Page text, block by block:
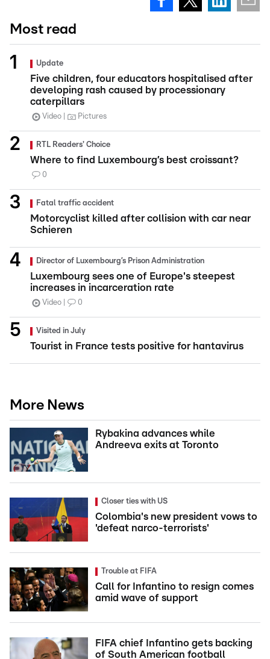
Most read
Update
Five children, four educators hospitalised after
developing rash caused by processionary
caterpillars
Video Pictures
RTL Readers' Choice
Where to find Luxembourg’s best croissant?
0
Fatal traffic accident
Motorcyclist killed after collision with car near
Schieren
Director of Luxembourg’s Prison Administration
Luxembourg sees one of Europe's steepest
increases in incarceration rate
Video 0
Visited in July
Tourist in France tests positive for hantavirus
More News
Rybakina advances while
Andreeva exits at Toronto
Closer ties with US
Colombia's new president vows to
'defeat narco-terrorists'
Trouble at FIFA
Call for Infantino to resign comes
amid wave of support
FIFA chief Infantino gets backing
of South American football